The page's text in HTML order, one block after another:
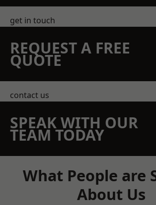
get in touch
REQUEST A FREE
QUOTE
contact us
SPEAK WITH OUR
TEAM TODAY
What People are
About Us